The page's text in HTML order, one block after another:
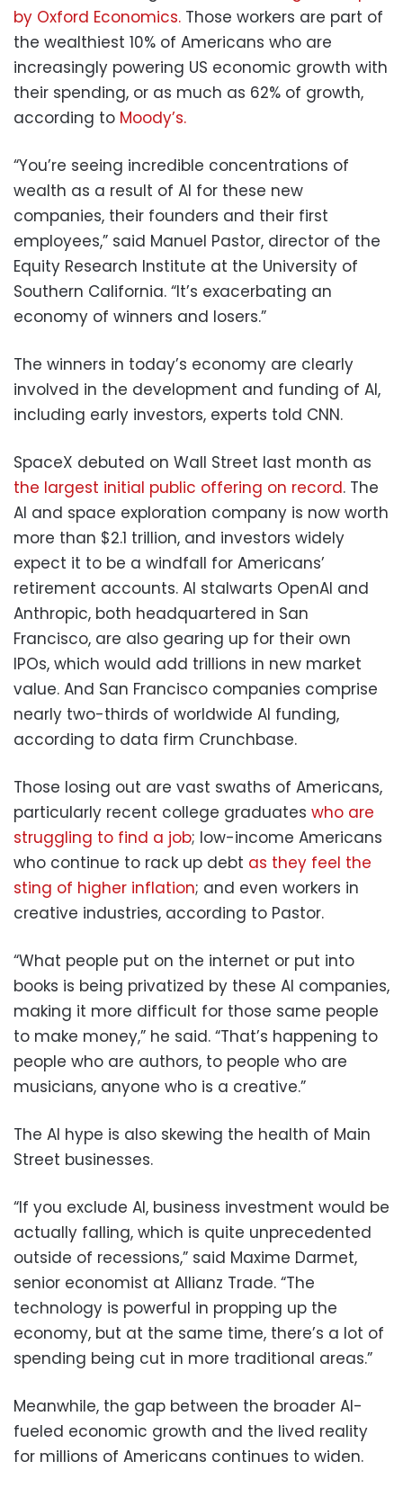
by Oxford Economics. Those workers are part of
the wealthiest 10% of Americans who are
increasingly powering US economic growth with
their spending, or as much as 62% of growth,
according to Moody’s.
“You’re seeing incredible concentrations of
wealth as a result of AI for these new
companies, their founders and their first
employees,” said Manuel Pastor, director of the
Equity Research Institute at the University of
Southern California. “It’s exacerbating an
economy of winners and losers.”
The winners in today’s economy are clearly
involved in the development and funding of AI,
including early investors, experts told CNN.
SpaceX debuted on Wall Street last month as
the largest initial public offering on record. The
AI and space exploration company is now worth
more than $2.1 trillion, and investors widely
expect it to be a windfall for Americans’
retirement accounts. AI stalwarts OpenAI and
Anthropic, both headquartered in San
Francisco, are also gearing up for their own
IPOs, which would add trillions in new market
value. And San Francisco companies comprise
nearly two-thirds of worldwide AI funding,
according to data firm Crunchbase.
Those losing out are vast swaths of Americans,
particularly recent college graduates who are
struggling to find a job; low-income Americans
who continue to rack up debt as they feel the
sting of higher inflation; and even workers in
creative industries, according to Pastor.
“What people put on the internet or put into
books is being privatized by these AI companies,
making it more difficult for those same people
to make money,” he said. “That’s happening to
people who are authors, to people who are
musicians, anyone who is a creative.”
The AI hype is also skewing the health of Main
Street businesses.
“If you exclude AI, business investment would be
actually falling, which is quite unprecedented
outside of recessions,” said Maxime Darmet,
senior economist at Allianz Trade. “The
technology is powerful in propping up the
economy, but at the same time, there’s a lot of
spending being cut in more traditional areas.”
Meanwhile, the gap between the broader AI-
fueled economic growth and the lived reality
for millions of Americans continues to widen.